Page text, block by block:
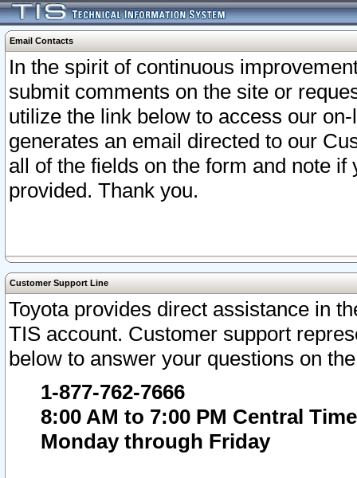
Email Contacts
In the spirit of continuous
submit comments on the site or
utilize the link below to access our
generates an email directed to our
all of the fields on the form and note
provided. Thank you.
Customer Support Line
Toyota provides direct assistance in
TIS account. Customer support
below to answer your questions on
1-877-762-7666
8:00 AM to 7:00 PM Central Time
Monday through Friday